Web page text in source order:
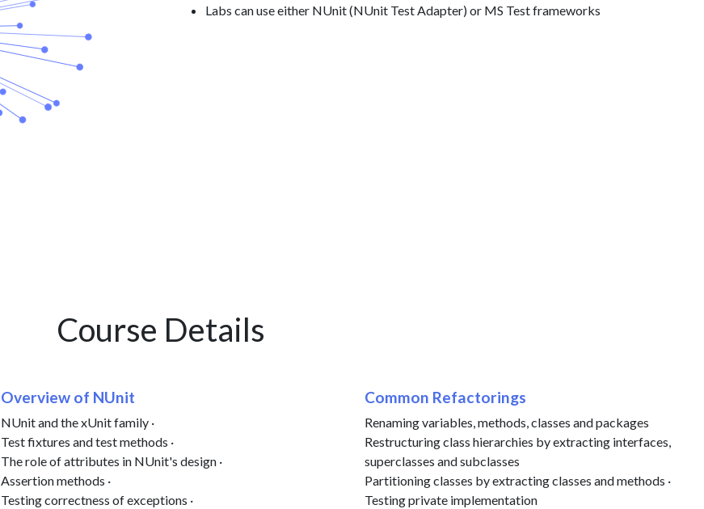
Labs can use either NUnit (NUnit Test Adapter) or MS Test frameworks
Course Details
Overview of NUnit
NUnit and the xUnit family ·
Test fixtures and test methods ·
The role of attributes in NUnit's design ·
Assertion methods ·
Testing correctness of exceptions ·
Common Refactorings
Renaming variables, methods, classes and packages
Restructuring class hierarchies by extracting interfaces,
superclasses and subclasses
Partitioning classes by extracting classes and methods ·
Testing private implementation